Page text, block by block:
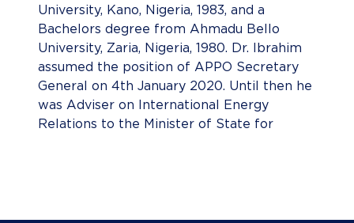
University, Kano, Nigeria, 1983, and a
Bachelors degree from Ahmadu Bello
University, Zaria, Nigeria, 1980. Dr. Ibrahim
assumed the position of APPO Secretary
General on 4th January 2020. Until then he
was Adviser on International Energy
Relations to the Minister of State for
organizations. He was Nigeria’s Governor to